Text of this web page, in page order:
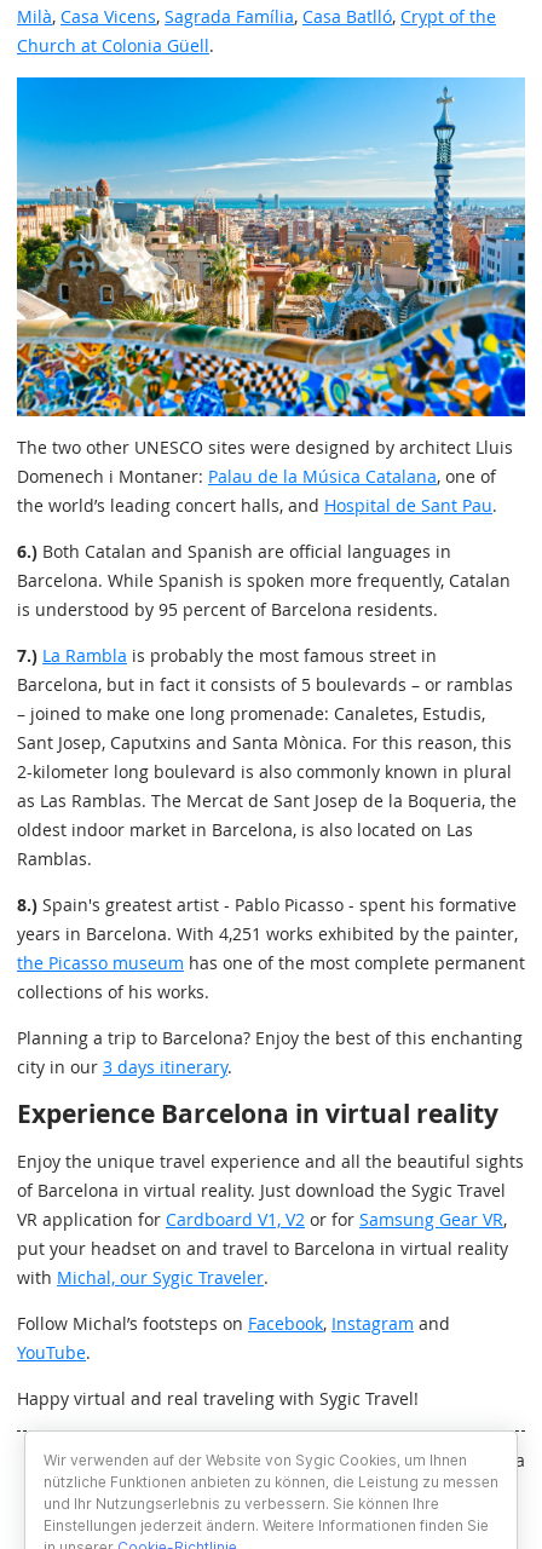
Milà, Casa Vicens, Sagrada Família, Casa Batlló, Crypt of the
Church at Colonia Güell.
The two other UNESCO sites were designed by architect Lluis
Domenech i Montaner: Palau de la Música Catalana, one of
the world’s leading concert halls, and Hospital de Sant Pau.
6.) Both Catalan and Spanish are official languages in
Barcelona. While Spanish is spoken more frequently, Catalan
is understood by 95 percent of Barcelona residents.
7.) La Rambla is probably the most famous street in
Barcelona, but in fact it consists of 5 boulevards – or ramblas
– joined to make one long promenade: Canaletes, Estudis,
Sant Josep, Caputxins and Santa Mònica. For this reason, this
2-kilometer long boulevard is also commonly known in plural
as Las Ramblas. The Mercat de Sant Josep de la Boqueria, the
oldest indoor market in Barcelona, is also located on Las
Ramblas.
8.) Spain's greatest artist - Pablo Picasso - spent his formative
years in Barcelona. With 4,251 works exhibited by the painter,
the Picasso museum has one of the most complete permanent
collections of his works.
Planning a trip to Barcelona? Enjoy the best of this enchanting
city in our 3 days itinerary.
Experience Barcelona in virtual reality
Enjoy the unique travel experience and all the beautiful sights
of Barcelona in virtual reality. Just download the Sygic Travel
VR application for Cardboard V1, V2 or for Samsung Gear VR,
put your headset on and travel to Barcelona in virtual reality
with Michal, our Sygic Traveler.
Follow Michal’s footsteps on Facebook, Instagram and
YouTube.
Happy virtual and real traveling with Sygic Travel!
Written by Lucia Hollerova
Wir verwenden auf der Website von Sygic Cookies, um Ihnen
nützliche Funktionen anbieten zu können, die Leistung zu messen
und Ihr Nutzungserlebnis zu verbessern. Sie können Ihre
Einstellungen jederzeit ändern. Weitere Informationen finden Sie